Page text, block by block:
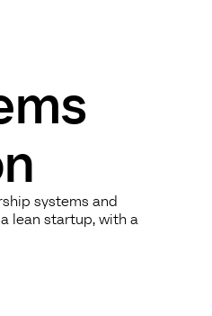
systems and
lean startup, with a